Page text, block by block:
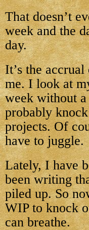
That doesn’t
week and the
day.
It’s the
me. I look at
week without
probably
projects. Of
have to juggle.
Lately, I have
been writing
piled up. So
WIP to knock
can breathe.